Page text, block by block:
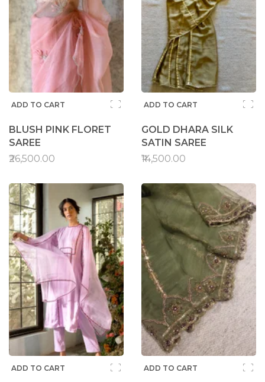
ADD TO CART
BLUSH PINK FLORET
SAREE
₹26,500.00
ADD TO CART
GOLD DHARA SILK
SATIN SAREE
₹14,500.00
ADD TO CART ADD TO CART